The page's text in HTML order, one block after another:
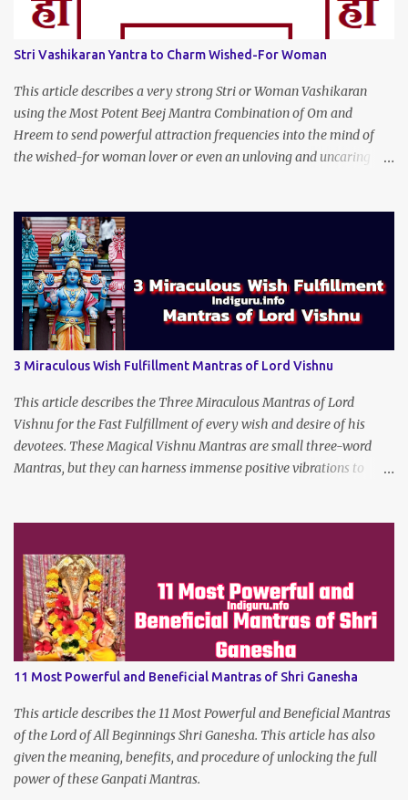
Stri Vashikaran Yantra to Charm Wished-For Woman
This article describes a very strong Stri or Woman Vashikaran
using the Most Potent Beej Mantra Combination of Om and
Hreem to send powerful attraction frequencies into the mind of
the wished-for woman lover or even an unloving and uncaring
Wished-for Lady.
3 Miraculous Wish Fulfillment Mantras of Lord Vishnu
This article describes the Three Miraculous Mantras of Lord
Vishnu for the Fast Fulfillment of every wish and desire of his
devotees. These Magical Vishnu Mantras are small three-word
Mantras, but they can harness immense positive vibrations to
11 Most Powerful and Beneficial Mantras of Shri Ganesha
This article describes the 11 Most Powerful and Beneficial Mantras
of the Lord of All Beginnings Shri Ganesha. This article has also
given the meaning, benefits, and procedure of unlocking the full
power of these Ganpati Mantras.